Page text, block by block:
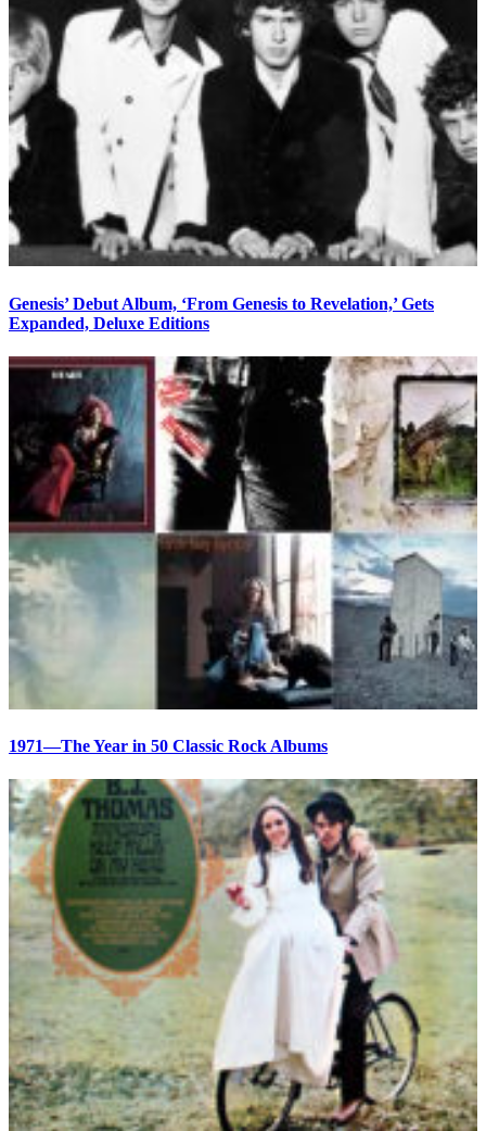
Genesis’ Debut Album, ‘From Genesis to Revelation,’ Gets
Expanded, Deluxe Editions
1971—The Year in 50 Classic Rock Albums